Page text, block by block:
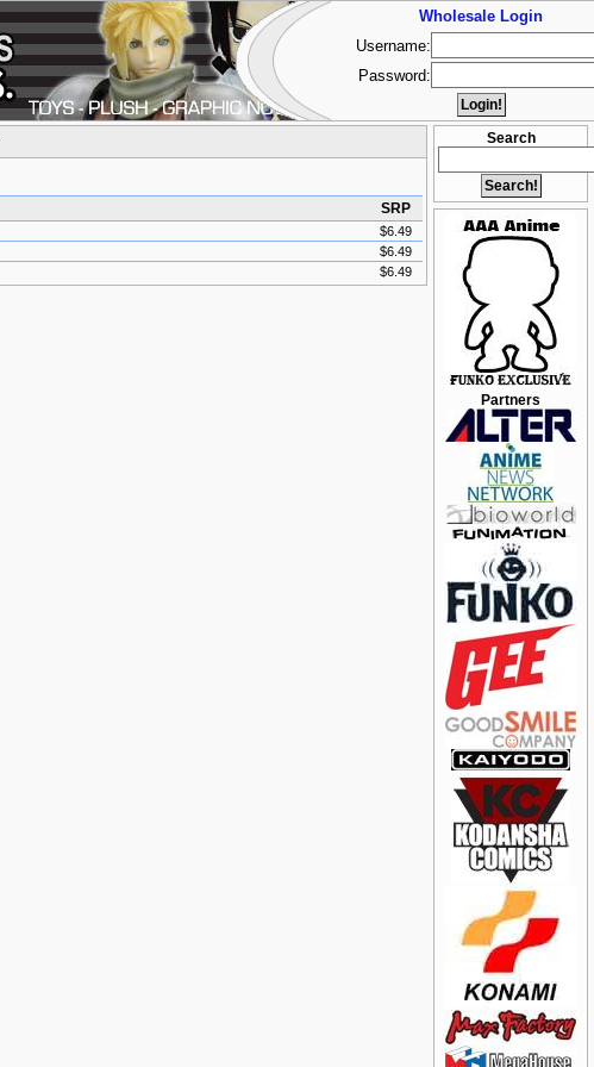
Search
Partners
SRP
$6.49
$6.49
$6.49
Wholesale Login
Username:
Password: